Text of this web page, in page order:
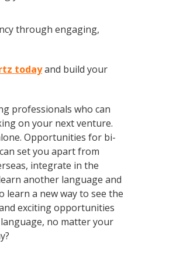
through engaging,
todayand build your
professionals who can
on your next venture.
Opportunities for bi-
set you apart from
integrate in the
another language and
learn a new way to see the
exciting opportunities
no matter your